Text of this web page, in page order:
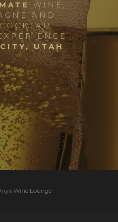
WINE,
AND
COCKTAIL
XPERIENCE
UTAH
Wine Lounge